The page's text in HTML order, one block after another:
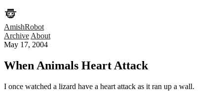
AmishRobot
Archive About
May 17, 2004
When Animals Heart Attack
I once watched a lizard have a heart attack as it ran up a wall.